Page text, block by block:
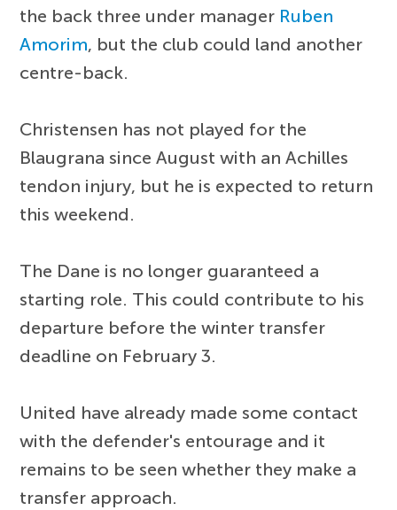
the back three under manager Ruben
Amorim, but the club could land another
centre-back.
Christensen has not played for the
Blaugrana since August with an Achilles
tendon injury, but he is expected to return
this weekend.
The Dane is no longer guaranteed a
starting role. This could contribute to his
departure before the winter transfer
deadline on February 3.
United have already made some contact
with the defender's entourage and it
remains to be seen whether they make a
transfer approach.